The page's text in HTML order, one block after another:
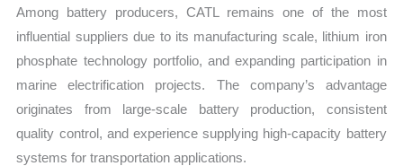
Among battery producers, CATL remains one of the most
influential suppliers due to its manufacturing scale, lithium iron
phosphate technology portfolio, and expanding participation in
marine electrification projects. The company’s advantage
originates from large-scale battery production, consistent
quality control, and experience supplying high-capacity battery
systems for transportation applications.